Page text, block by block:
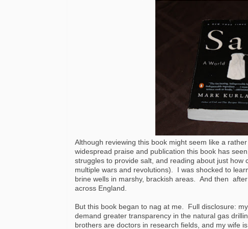
Although reviewing this book might seem like a
widespread praise and publication this book has
struggles to provide salt, and reading about just
multiple wars and revolutions). I was shocked to
brine wells in marshy, brackish areas. And then
across England.
But this book began to nag at me. Full disclosure:
demand greater transparency in the natural gas
brothers are doctors in research fields, and my wife